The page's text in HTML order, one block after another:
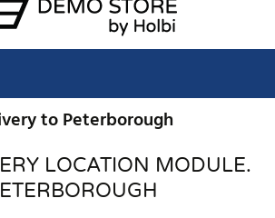
to Peterborough
LOCATION MODULE.